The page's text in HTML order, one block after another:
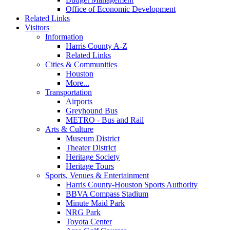
Office of Economic Development
Related Links
Visitors
Information
Harris County A-Z
Related Links
Cities & Communities
Houston
More...
Transportation
Airports
Greyhound Bus
METRO - Bus and Rail
Arts & Culture
Museum District
Theater District
Heritage Society
Heritage Tours
Sports, Venues & Entertainment
Harris County-Houston Sports Authority
BBVA Compass Stadium
Minute Maid Park
NRG Park
Toyota Center